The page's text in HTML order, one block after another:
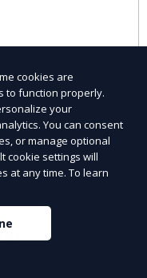
cookies are
to function properly.
your
You can consent
or manage optional
cookie settings will
at any time. To learn